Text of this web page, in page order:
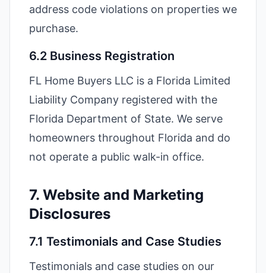
address code violations on properties we
purchase.
6.2 Business Registration
FL Home Buyers LLC is a Florida Limited
Liability Company registered with the
Florida Department of State. We serve
homeowners throughout Florida and do
not operate a public walk-in office.
7. Website and Marketing
Disclosures
7.1 Testimonials and Case Studies
Testimonials and case studies on our